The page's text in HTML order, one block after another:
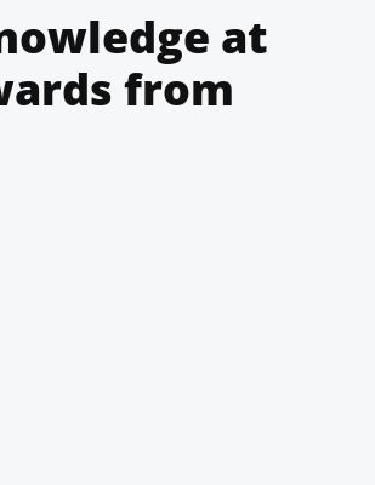
at
from